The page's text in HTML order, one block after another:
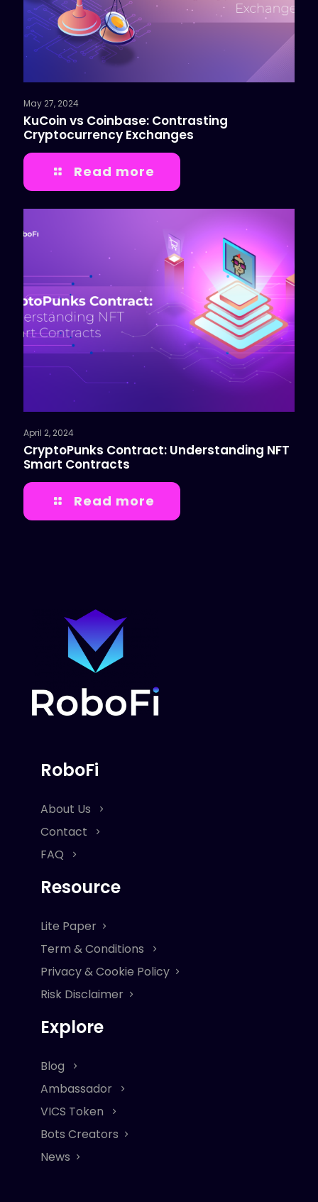
May 27, 2024
KuCoin vs Coinbase: Contrasting
Cryptocurrency Exchanges
Read more
April 2, 2024
CryptoPunks Contract: Understanding NFT
Smart Contracts
Read more
RoboFi
About Us
Contact
FAQ
Resource
Lite Paper
Term & Conditions
Privacy & Cookie Policy
Risk Disclaimer
Explore
Blog
Ambassador
VICS Token
Bots Creators
News